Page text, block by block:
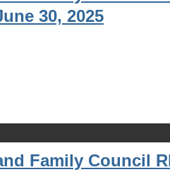
30, 2025
Family Council